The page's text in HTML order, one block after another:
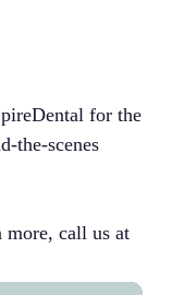
for the
the-scenes
more, call us at